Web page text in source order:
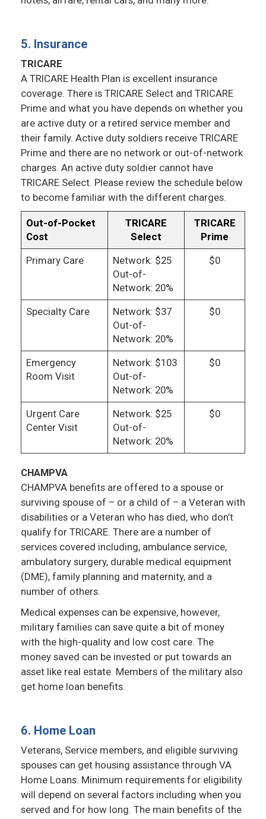
5. Insurance
TRICARE
A TRICARE Health Plan is excellent insurance
coverage. There is TRICARE Select and TRICARE
Prime and what you have depends on whether you
are active duty or a retired service member and
their family. Active duty soldiers receive TRICARE
Prime and there are no network or out-of-network
charges. An active duty soldier cannot have
TRICARE Select. Please review the schedule below
to become familiar with the different charges.
Out-of-Pocket
Cost
TRICARE
Select
TRICARE
Prime
Primary Care
Network: $25
Out-of-
Network: 20%
$0
Specialty Care
Network: $37
Out-of-
Network: 20%
$0
Emergency
Room Visit
Network: $103
Out-of-
Network: 20%
$0
Urgent Care
Center Visit
Network: $25
Out-of-
Network: 20%
$0
CHAMPVA
CHAMPVA benefits are offered to a spouse or
surviving spouse of – or a child of – a Veteran with
disabilities or a Veteran who has died, who don’t
qualify for TRICARE. There are a number of
services covered including, ambulance service,
ambulatory surgery, durable medical equipment
(DME), family planning and maternity, and a
number of others.
Medical expenses can be expensive, however,
military families can save quite a bit of money
with the high-quality and low cost care. The
money saved can be invested or put towards an
asset like real estate. Members of the military also
get home loan benefits.
6. Home Loan
Veterans, Service members, and eligible surviving
spouses can get housing assistance through VA
Home Loans. Minimum requirements for eligibility
will depend on several factors including when you
served and for how long. The main benefits of the